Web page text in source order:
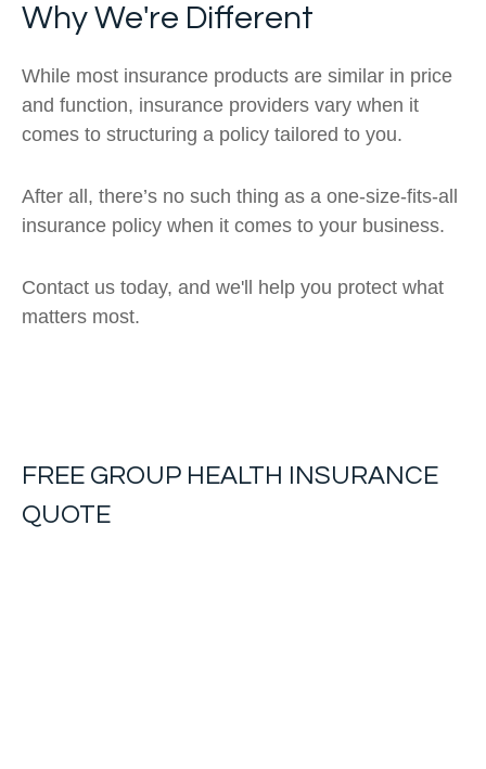
Why We're Different
While most insurance products are similar in price
and function, insurance providers vary when it
comes to structuring a policy tailored to you.
After all, there’s no such thing as a one-size-fits-all
insurance policy when it comes to your business.
Contact us today, and we'll help you protect what
matters most.
FREE GROUP HEALTH INSURANCE
QUOTE